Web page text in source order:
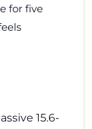
for five
15.6-